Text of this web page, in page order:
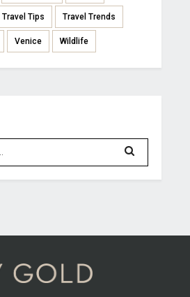
Travel Tips Travel Trends
Venice Wildlife